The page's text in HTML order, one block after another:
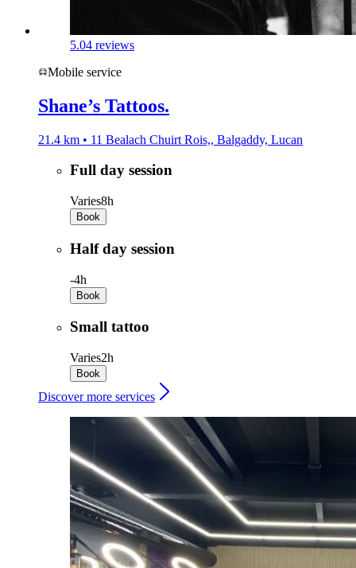
5.04 reviews
Mobile service
Shane’s Tattoos.
21.4 km • 11 Bealach Chuirt Rois,, Balgaddy, Lucan
Full day session
Varies8h
Book
Half day session
-4h
Book
Small tattoo
Varies2h
Book
Discover more services